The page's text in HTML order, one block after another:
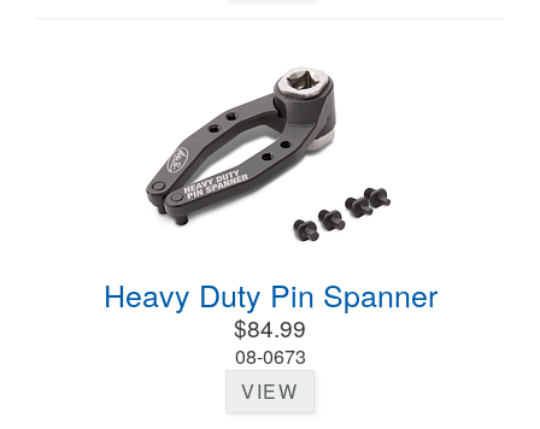
Heavy Duty Pin Spanner
$84.99
08-0673
VIEW